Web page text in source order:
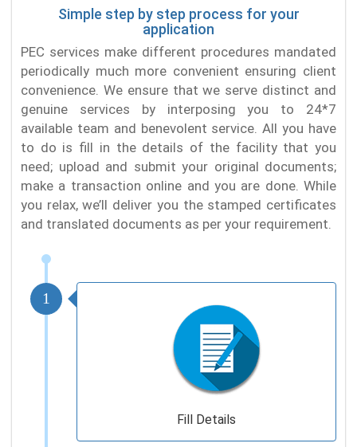
Simple step by step process for your
application
PEC services make different procedures mandated
periodically much more convenient ensuring client
convenience. We ensure that we serve distinct and
genuine services by interposing you to 24*7
available team and benevolent service. All you have
to do is fill in the details of the facility that you
need; upload and submit your original documents;
make a transaction online and you are done. While
you relax, we’ll deliver you the stamped certificates
and translated documents as per your requirement.
1
Fill Details